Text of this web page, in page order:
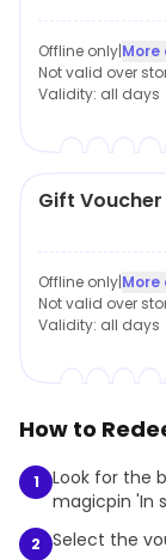
Offline only|
Not valid over
Validity: all days
Gift
Offline only|
Not valid over
Validity: all days
How to
1
Look for the
magicpin 'In
2 Select the